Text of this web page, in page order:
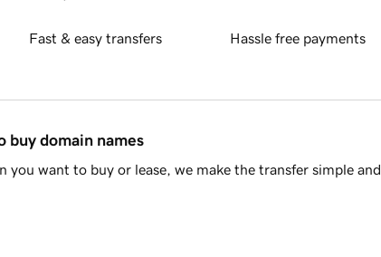
Fast & easy transfers Hassle free payments
buy domain names
you want to buy or lease, we make the transfer simple and